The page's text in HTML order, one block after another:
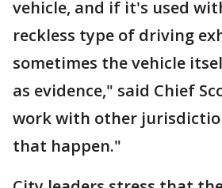
vehicle, and if it's used
reckless type of driving
sometimes the vehicle
as evidence," said Chief
work with other
that happen."